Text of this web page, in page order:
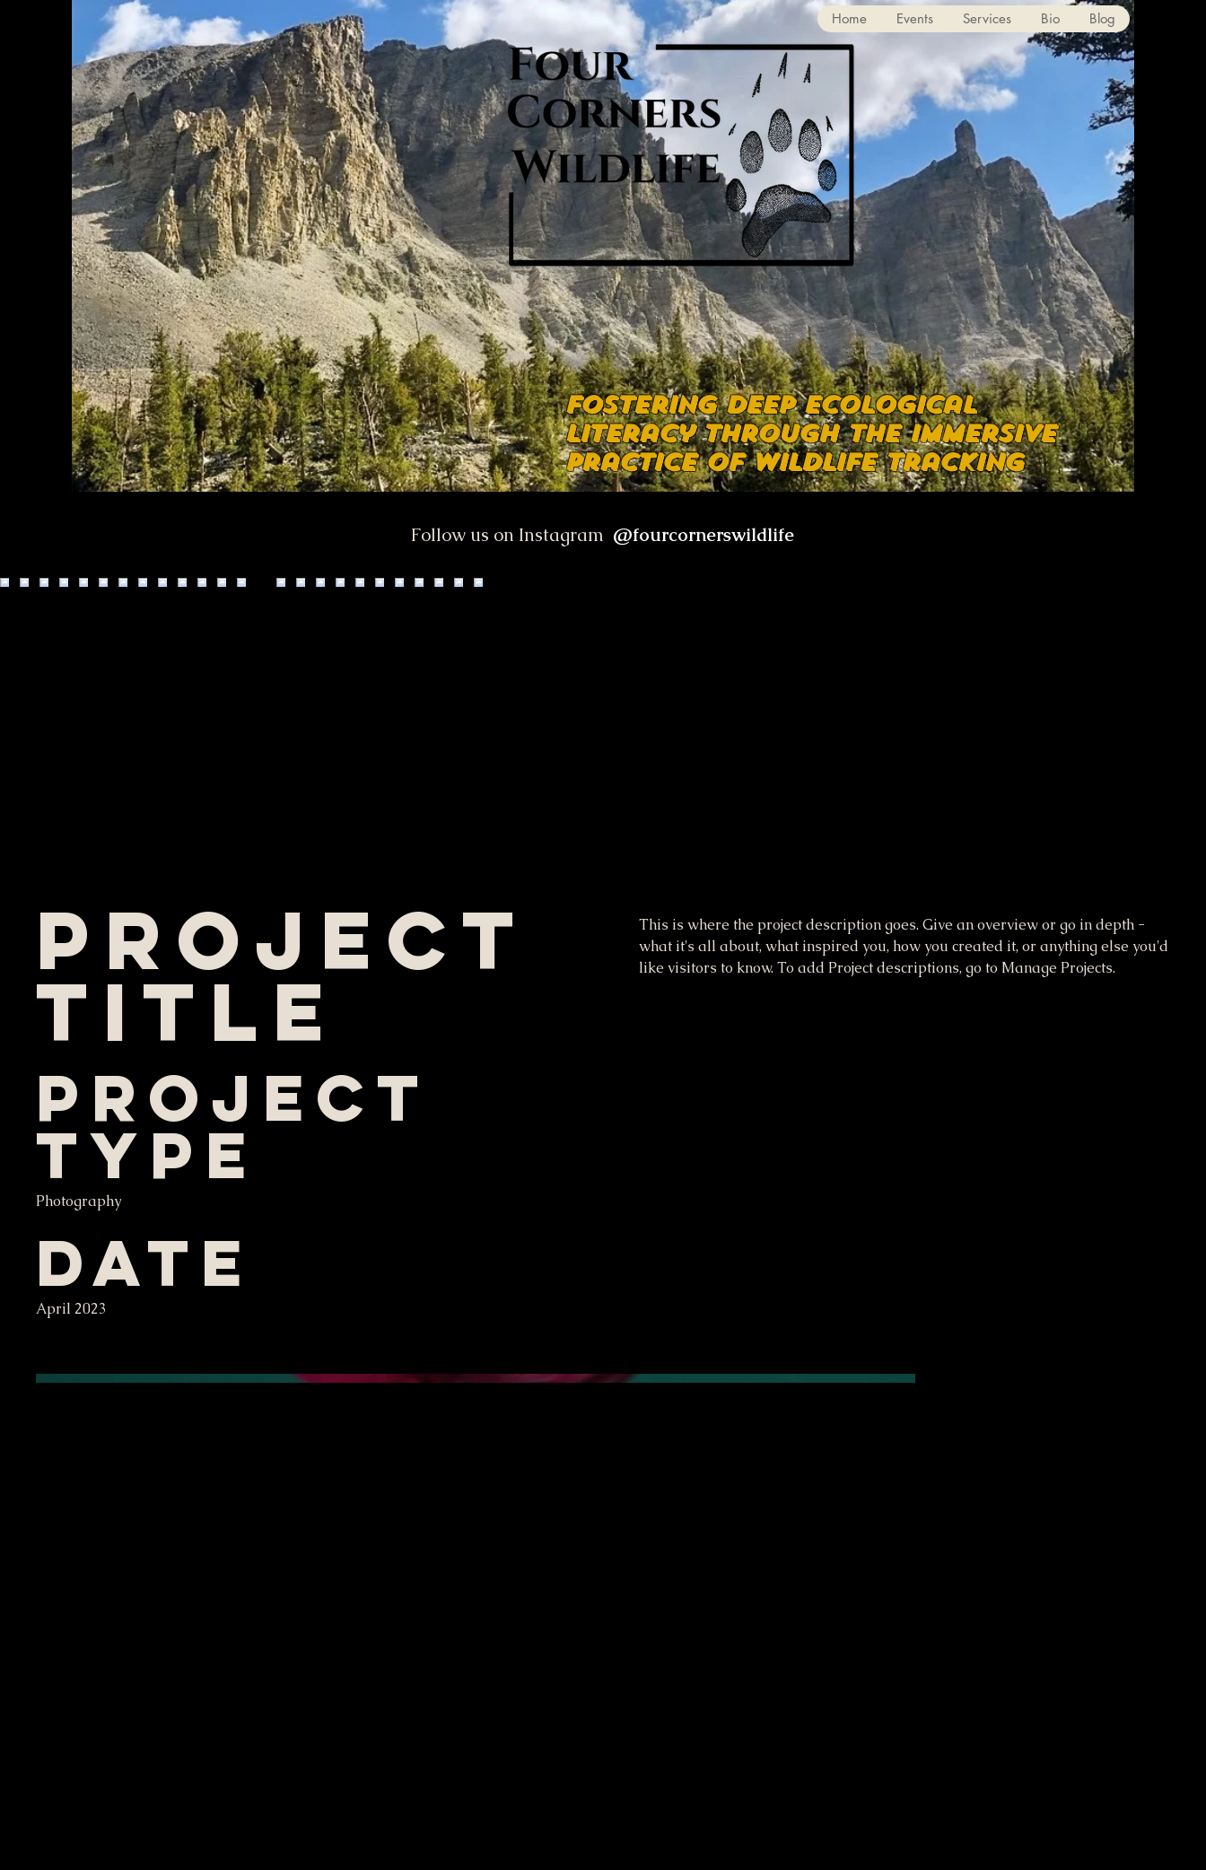
Home Events Services Bio Blog
Fostering deep ecological
literacy through the immersive
practice of wildlife tracking
Follow us on Instagram @fourcornerswildlife
Project
Title
Project
Type
Photography
Date
April 2023
This is where the project description goes. Give an overview or go in depth -
what it's all about, what inspired you, how you created it, or anything else you'd
like visitors to know. To add Project descriptions, go to Manage Projects.